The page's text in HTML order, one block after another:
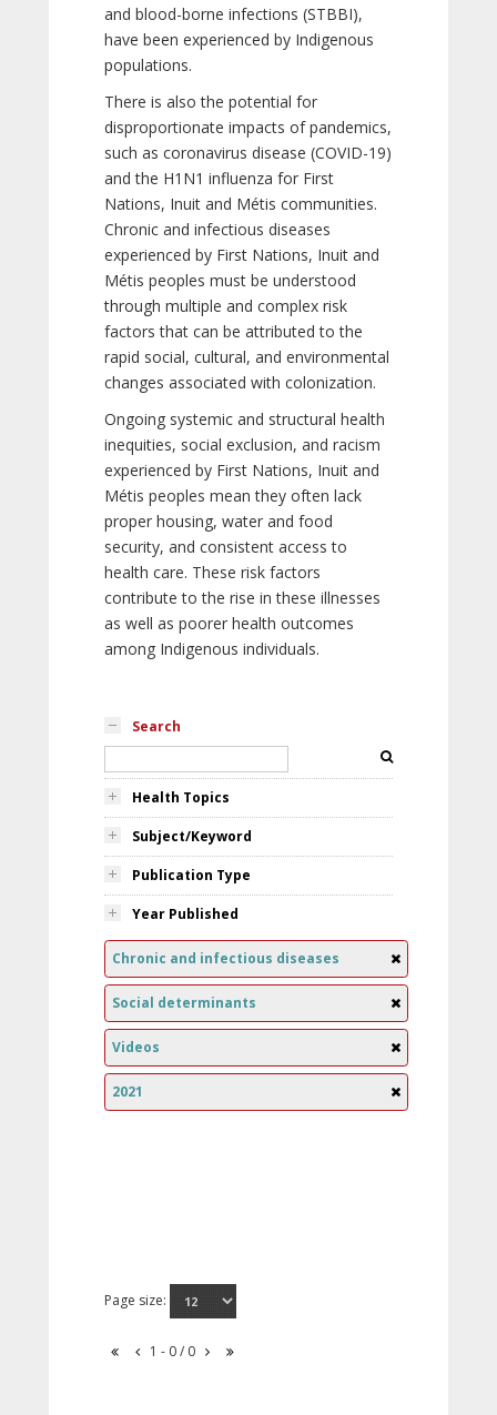
and blood-borne infections (STBBI),
have been experienced by Indigenous
populations.
There is also the potential for
disproportionate impacts of pandemics,
such as coronavirus disease (COVID-19)
and the H1N1 influenza for First
Nations, Inuit and Métis communities.
Chronic and infectious diseases
experienced by First Nations, Inuit and
Métis peoples must be understood
through multiple and complex risk
factors that can be attributed to the
rapid social, cultural, and environmental
changes associated with colonization.
Ongoing systemic and structural health
inequities, social exclusion, and racism
experienced by First Nations, Inuit and
Métis peoples mean they often lack
proper housing, water and food
security, and consistent access to
health care. These risk factors
contribute to the rise in these illnesses
as well as poorer health outcomes
among Indigenous individuals.
Search
Health Topics
Subject/Keyword
Publication Type
Year Published
Chronic and infectious diseases
Social determinants
Videos
2021
Page size:
1 - 0 / 0